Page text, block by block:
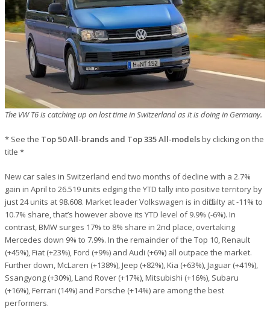
The VW T6 is catching up on lost time in Switzerland as it is doing in Germany.
* See the Top 50 All-brands and Top 335 All-modelsby clicking on the
title *
New car sales in Switzerland end two months of decline with a 2.7%
gain in April to 26.519 units edging the YTD tally into positive territory by
just 24 units at 98.608. Market leader Volkswagen is in difficulty at -11% to
10.7% share, that’s however above its YTD level of 9.9% (-6%). In
contrast, BMW surges 17% to 8% share in 2nd place, overtaking
Mercedes down 9% to 7.9%. In the remainder of the Top 10, Renault
(+45%), Fiat (+23%), Ford (+9%) and Audi (+6%) all outpace the market.
Further down, McLaren (+138%), Jeep (+82%), Kia (+63%), Jaguar (+41%),
Ssangyong (+30%), Land Rover (+17%), Mitsubishi (+16%), Subaru
(+16%), Ferrari (14%) and Porsche (+14%) are among the best
performers.